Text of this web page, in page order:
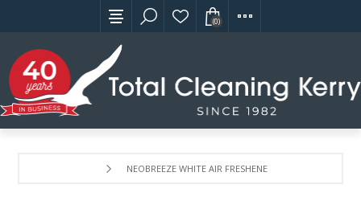
(0)
NEOBREEZE WHITE AIR FRESHENER DISPENSER